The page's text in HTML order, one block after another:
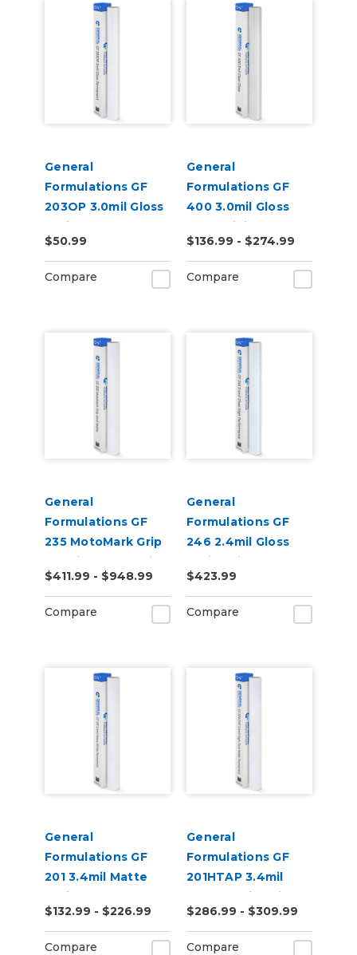
General
Formulations GF
203OP 3.0mil Gloss
White Opaque
Permanent Digital
Vinyl
$50.99
Compare
General
Formulations GF
400 3.0mil Gloss
Clear Digital UV
Laminate
$136.99 - $274.99
Compare
General
Formulations GF
235 MotoMark Grip
4.0mil Matte White
Digital Vinyl
$411.99 - $948.99
Compare
General
Formulations GF
246 2.4mil Gloss
White High
Performance Vinyl
$423.99
Compare
General
Formulations GF
201 3.4mil Matte
White Permanent
Digital Vinyl
$132.99 - $226.99
Compare
General
Formulations GF
201HTAP 3.4mil
Matte White High-
Tack Permanent
Digital Vinyl
$286.99 - $309.99
Compare